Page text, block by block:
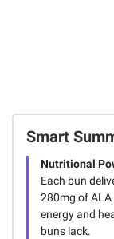
Smart
Nutritional
Each bun
280mg of
energy and
buns lack.